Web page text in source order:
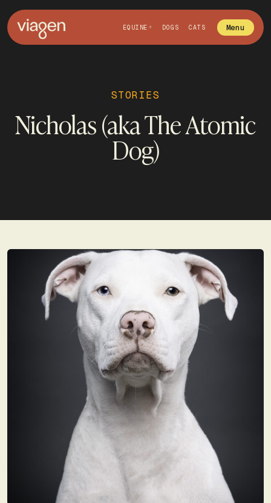
EQUINE DOGS CATS Menu
STORIES
Nicholas (aka The Atomic
Dog)